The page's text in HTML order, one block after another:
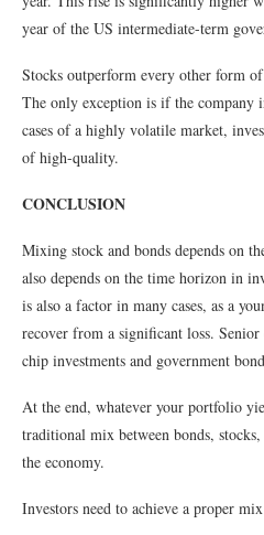
year of the US intermediate-term
Stocks outperform every other form
The only exception is if the company
cases of a highly volatile market,
of high-quality.
CONCLUSION
Mixing stock and bonds depends on
also depends on the time horizon in
is also a factor in many cases, as a
recover from a significant loss.
chip investments and government
At the end, whatever your portfolio
traditional mix between bonds,
the economy.
Investors need to achieve a proper